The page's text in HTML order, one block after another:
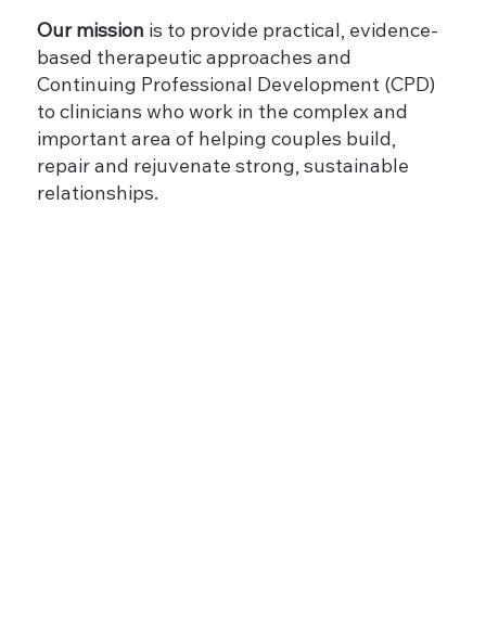
Our mission is to provide practical, evidence-
based therapeutic approaches and
Continuing Professional Development (CPD)
to clinicians who work in the complex and
important area of helping couples build,
repair and rejuvenate strong, sustainable
relationships.